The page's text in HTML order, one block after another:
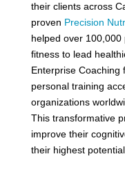
their clients across
proven Precision
helped over
fitness to lead
Enterprise Coaching
personal training
organizations
This transformative
improve their
their highest potential.